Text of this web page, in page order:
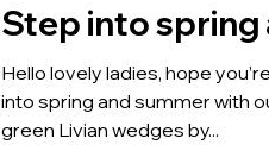
Step into spring
Hello lovely ladies, hope
into spring and summer with
green Livian wedges by...